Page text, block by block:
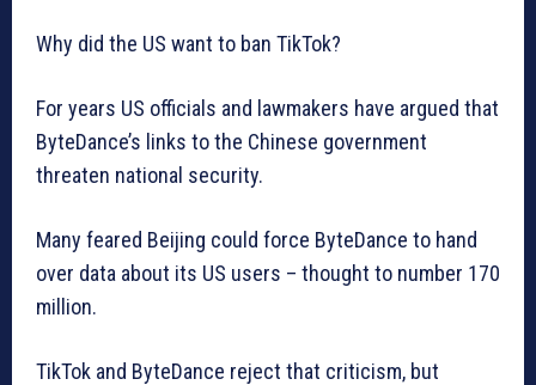
Why did the US want to ban TikTok?
For years US officials and lawmakers have argued that
ByteDance’s links to the Chinese government
threaten national security.
Many feared Beijing could force ByteDance to hand
over data about its US users – thought to number 170
million.
TikTok and ByteDance reject that criticism, but